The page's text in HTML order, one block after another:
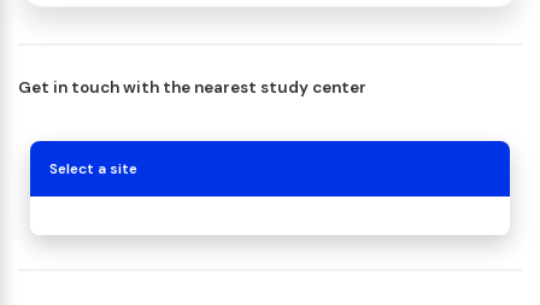
Get in touch with the nearest study center
Select a site